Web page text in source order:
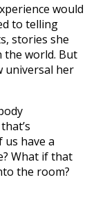
would
to telling
stories she
the world. But
universal her
have a
What if that
the room?